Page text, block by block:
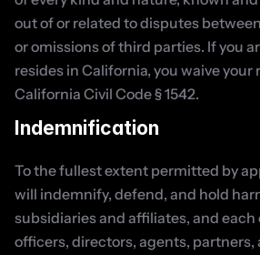
out of or related to disputes
or omissions of third parties. If you
resides in California, you waive
California Civil Code § 1542.
Indemnification
To the fullest extent permitted by
will indemnify, defend, and hold
subsidiaries and affiliates, and
officers, directors, agents, partners,